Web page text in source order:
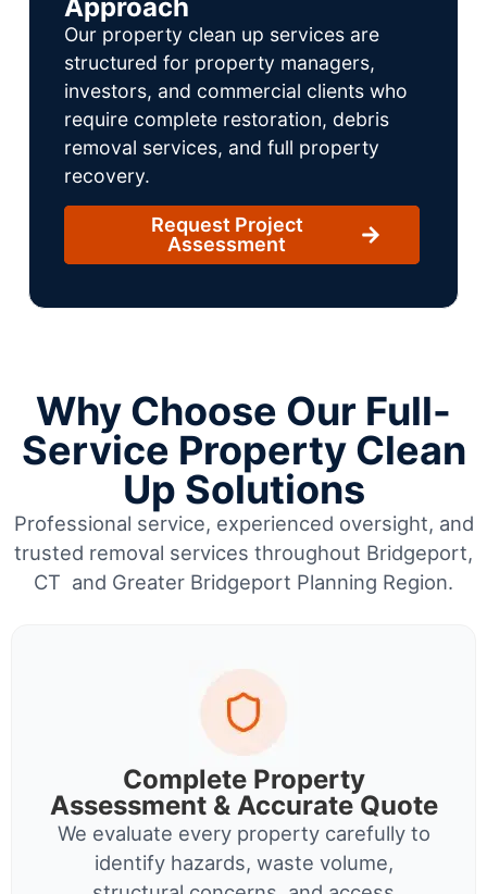
Approach
Our property clean up services are
structured for property managers,
investors, and commercial clients who
require complete restoration, debris
removal services, and full property
recovery.
Request Project
Assessment
Why Choose Our Full-
Service Property Clean
Up Solutions
Professional service, experienced oversight, and
trusted removal services throughout Bridgeport,
CT and Greater Bridgeport Planning Region.
Complete Property
Assessment & Accurate Quote
We evaluate every property carefully to
identify hazards, waste volume,